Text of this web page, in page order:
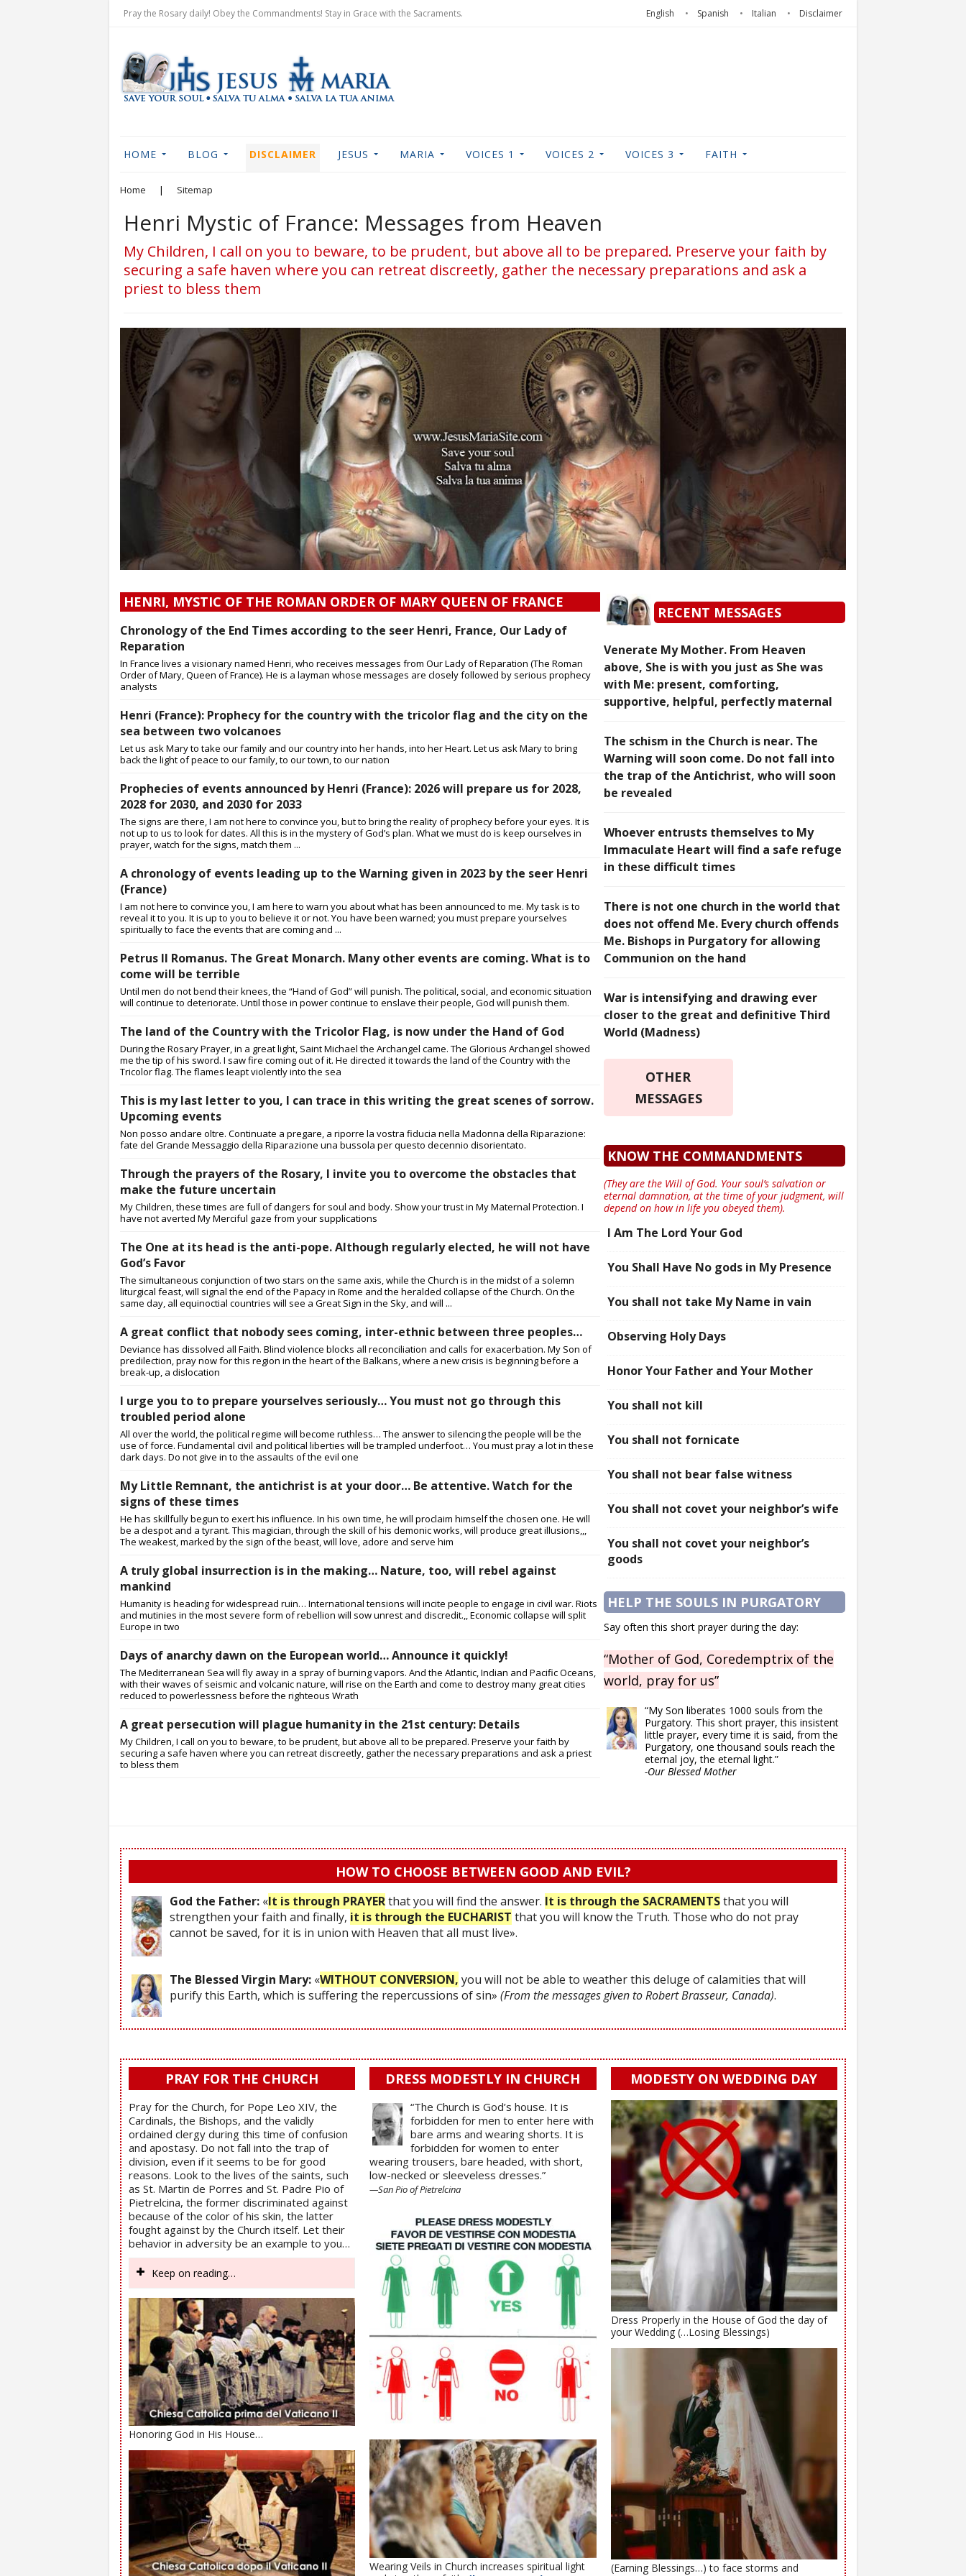
Pray the Rosary daily! Obey the Commandments! Stay in Grace with the Sacraments. English Spanish Italian Disclaimer
HOME BLOG DISCLAIMER JESUS MARIA VOICES 1 VOICES 2 VOICES 3 FAITH
Home | Sitemap
Henri Mystic of France: Messages from Heaven
My Children, I call on you to beware, to be prudent, but above all to be prepared. Preserve your faith by
securing a safe haven where you can retreat discreetly, gather the necessary preparations and ask a
priest to bless them
HENRI, MYSTIC OF THE ROMAN ORDER OF MARY QUEEN OF FRANCE
Chronology of the End Times according to the seer Henri, France, Our Lady of
Reparation
In France lives a visionary named Henri, who receives messages from Our Lady of Reparation (The Roman
Order of Mary, Queen of France). He is a layman whose messages are closely followed by serious prophecy
analysts
Henri (France): Prophecy for the country with the tricolor flag and the city on the
sea between two volcanoes
Let us ask Mary to take our family and our country into her hands, into her Heart. Let us ask Mary to bring
back the light of peace to our family, to our town, to our nation
Prophecies of events announced by Henri (France): 2026 will prepare us for 2028,
2028 for 2030, and 2030 for 2033
The signs are there, I am not here to convince you, but to bring the reality of prophecy before your eyes. It is
not up to us to look for dates. All this is in the mystery of God’s plan. What we must do is keep ourselves in
prayer, watch for the signs, match them ...
A chronology of events leading up to the Warning given in 2023 by the seer Henri
(France)
I am not here to convince you, I am here to warn you about what has been announced to me. My task is to
reveal it to you. It is up to you to believe it or not. You have been warned; you must prepare yourselves
spiritually to face the events that are coming and ...
Petrus II Romanus. The Great Monarch. Many other events are coming. What is to
come will be terrible
Until men do not bend their knees, the “Hand of God” will punish. The political, social, and economic situation
will continue to deteriorate. Until those in power continue to enslave their people, God will punish them.
The land of the Country with the Tricolor Flag, is now under the Hand of God
During the Rosary Prayer, in a great light, Saint Michael the Archangel came. The Glorious Archangel showed
me the tip of his sword. I saw fire coming out of it. He directed it towards the land of the Country with the
Tricolor flag. The flames leapt violently into the sea
This is my last letter to you, I can trace in this writing the great scenes of sorrow.
Upcoming events
Non posso andare oltre. Continuate a pregare, a riporre la vostra fiducia nella Madonna della Riparazione:
fate del Grande Messaggio della Riparazione una bussola per questo decennio disorientato.
Through the prayers of the Rosary, I invite you to overcome the obstacles that
make the future uncertain
My Children, these times are full of dangers for soul and body. Show your trust in My Maternal Protection. I
have not averted My Merciful gaze from your supplications
The One at its head is the anti-pope. Although regularly elected, he will not have
God’s Favor
The simultaneous conjunction of two stars on the same axis, while the Church is in the midst of a solemn
liturgical feast, will signal the end of the Papacy in Rome and the heralded collapse of the Church. On the
same day, all equinoctial countries will see a Great Sign in the Sky, and will ...
A great conflict that nobody sees coming, inter-ethnic between three peoples…
Deviance has dissolved all Faith. Blind violence blocks all reconciliation and calls for exacerbation. My Son of
predilection, pray now for this region in the heart of the Balkans, where a new crisis is beginning before a
break-up, a dislocation
I urge you to to prepare yourselves seriously… You must not go through this
troubled period alone
All over the world, the political regime will become ruthless… The answer to silencing the people will be the
use of force. Fundamental civil and political liberties will be trampled underfoot… You must pray a lot in these
dark days. Do not give in to the assaults of the evil one
My Little Remnant, the antichrist is at your door… Be attentive. Watch for the
signs of these times
He has skillfully begun to exert his influence. In his own time, he will proclaim himself the chosen one. He will
be a despot and a tyrant. This magician, through the skill of his demonic works, will produce great illusions,,,
The weakest, marked by the sign of the beast, will love, adore and serve him
A truly global insurrection is in the making… Nature, too, will rebel against
mankind
Humanity is heading for widespread ruin… International tensions will incite people to engage in civil war. Riots
and mutinies in the most severe form of rebellion will sow unrest and discredit.,, Economic collapse will split
Europe in two
Days of anarchy dawn on the European world… Announce it quickly!
The Mediterranean Sea will fly away in a spray of burning vapors. And the Atlantic, Indian and Pacific Oceans,
with their waves of seismic and volcanic nature, will rise on the Earth and come to destroy many great cities
reduced to powerlessness before the righteous Wrath
A great persecution will plague humanity in the 21st century: Details
My Children, I call on you to beware, to be prudent, but above all to be prepared. Preserve your faith by
securing a safe haven where you can retreat discreetly, gather the necessary preparations and ask a priest
to bless them
RECENT MESSAGES
Venerate My Mother. From Heaven
above, She is with you just as She was
with Me: present, comforting,
supportive, helpful, perfectly maternal
The schism in the Church is near. The
Warning will soon come. Do not fall into
the trap of the Antichrist, who will soon
be revealed
Whoever entrusts themselves to My
Immaculate Heart will find a safe refuge
in these difficult times
There is not one church in the world that
does not offend Me. Every church offends
Me. Bishops in Purgatory for allowing
Communion on the hand
War is intensifying and drawing ever
closer to the great and definitive Third
World (Madness)
OTHER
MESSAGES
KNOW THE COMMANDMENTS
(They are the Will of God. Your soul’s salvation or
eternal damnation, at the time of your judgment, will
depend on how in life you obeyed them).
I Am The Lord Your God
You Shall Have No gods in My Presence
You shall not take My Name in vain
Observing Holy Days
Honor Your Father and Your Mother
You shall not kill
You shall not fornicate
You shall not bear false witness
You shall not covet your neighbor’s wife
You shall not covet your neighbor’s
goods
HELP THE SOULS IN PURGATORY
Say often this short prayer during the day:
“Mother of God, Coredemptrix of the
world, pray for us”
“My Son liberates 1000 souls from the
Purgatory. This short prayer, this insistent
little prayer, every time it is said, from the
Purgatory, one thousand souls reach the
eternal joy, the eternal light.”
-Our Blessed Mother
HOW TO CHOOSE BETWEEN GOOD AND EVIL?
God the Father: «It is through PRAYERthat you will find the answer. It is through the SACRAMENTSthat you will
strengthen your faith and finally, it is through the EUCHARIST that you will know the Truth. Those who do not pray
cannot be saved, for it is in union with Heaven that all must live».
The Blessed Virgin Mary: «WITHOUT CONVERSION, you will not be able to weather this deluge of calamities that will
purify this Earth, which is suffering the repercussions of sin» (From the messages given to Robert Brasseur, Canada).
PRAY FOR THE CHURCH
Pray for the Church, for Pope Leo XIV, the
Cardinals, the Bishops, and the validly
ordained clergy during this time of confusion
and apostasy. Do not fall into the trap of
division, even if it seems to be for good
reasons. Look to the lives of the saints, such
as St. Martin de Porres and St. Padre Pio of
Pietrelcina, the former discriminated against
because of the color of his skin, the latter
fought against by the Church itself. Let their
behavior in adversity be an example to you…
Keep on reading…
Honoring God in His House…
DRESS MODESTLY IN CHURCH
“The Church is God’s house. It is
forbidden for men to enter here with
bare arms and wearing shorts. It is
forbidden for women to enter
wearing trousers, bare headed, with short,
low-necked or sleeveless dresses.”
—San Pio of Pietrelcina
Wearing Veils in Church increases spiritual light
MODESTY ON WEDDING DAY
Dress Properly in the House of God the day of
your Wedding (…Losing Blessings)
(Earning Blessings…) to face storms and